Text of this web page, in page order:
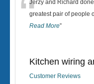
“Jerzy and Richard
greatest pair of people
Read More”
Kitchen wiring
Customer Reviews